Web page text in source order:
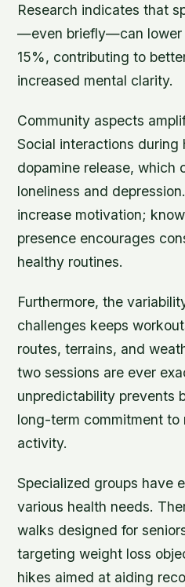
Research indicates that
—even briefly—can lower
15%, contributing to
increased mental clarity.
Community aspects
Social interactions during
dopamine release, which
loneliness and
increase motivation;
presence encourages
healthy routines.
Furthermore, the
challenges keeps
routes, terrains, and
two sessions are ever
unpredictability prevents
long-term commitment to
activity.
Specialized groups have
various health needs.
walks designed for
targeting weight loss
hikes aimed at aiding